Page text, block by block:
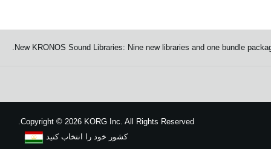
New KRONOS Sound Libraries: Nine new libraries and one bundle
Copyright © 2026 KORG Inc. All Rights Reserved.
کشور خود را انتخاب کنید